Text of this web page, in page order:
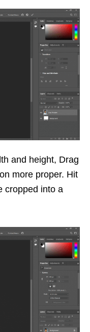
and height, Drag
more proper. Hit
cropped into a